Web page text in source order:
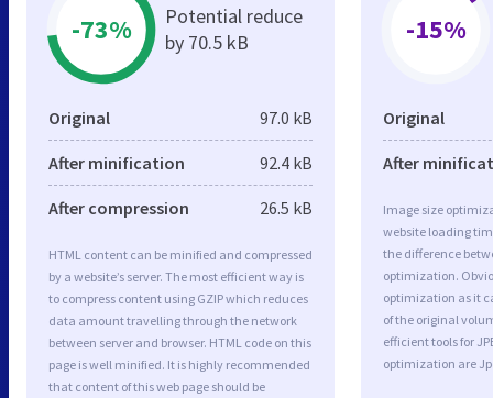
-73%
Potential reduce
by 70.5 kB
Original 97.0 kB
After minification 92.4 kB
After compression 26.5 kB
HTML content can be minified and compressed
by a website’s server. The most efficient way is
to compress content using GZIP which reduces
data amount travelling through the network
between server and browser. HTML code on this
page is well minified. It is highly recommended
that content of this web page should be
-15%
Original
After
Image size
website loading
the difference
optimization.
optimization as it
of the original
efficient tools for
optimization are